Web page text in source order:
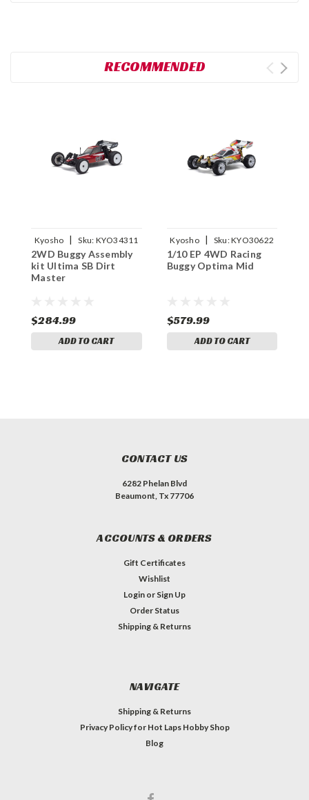
RECOMMENDED
Kyosho | Sku: KYO34311
2WD Buggy Assembly
kit Ultima SB Dirt
Master
$284.99
ADD TO CART
Kyosho | Sku:KYO30622
1/10 EP 4WD Racing
Buggy Optima Mid
$579.99
ADD TO CART
CONTACT US
6282 Phelan Blvd
Beaumont, Tx 77706
ACCOUNTS & ORDERS
Gift Certificates
Wishlist
Login or Sign Up
Order Status
Shipping & Returns
NAVIGATE
Shipping & Returns
Privacy Policy for Hot Laps Hobby Shop
Blog